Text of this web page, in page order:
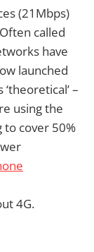
(21Mbps)
called
have
launched
–
using the
to cover 50%
4G.